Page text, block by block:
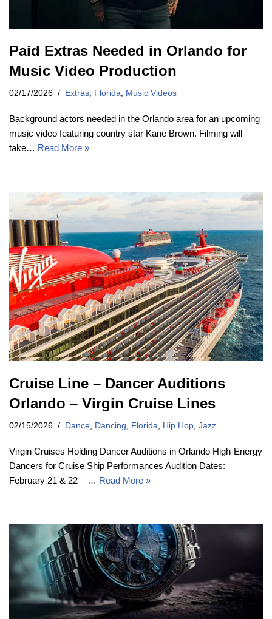
Paid Extras Needed in Orlando for
Music Video Production
02/17/2026 Extras, Florida, Music Videos
Background actors needed in the Orlando area for an upcoming
music video featuring country star Kane Brown. Filming will
take… Read More »
Cruise Line – Dancer Auditions
Orlando – Virgin Cruise Lines
02/15/2026 Dance Dancing Florida Hip Hop Jazz
Virgin Cruises Holding Dancer Auditions in Orlando High-Energy
Dancers for Cruise Ship Performances Audition Dates:
February 21 & 22 – … Read More »